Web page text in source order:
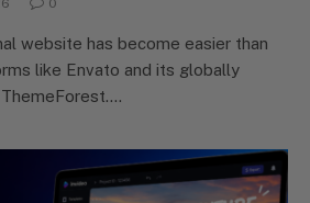
0
website has become easier than
like Envato and its globally